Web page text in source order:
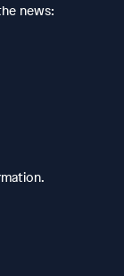
news: